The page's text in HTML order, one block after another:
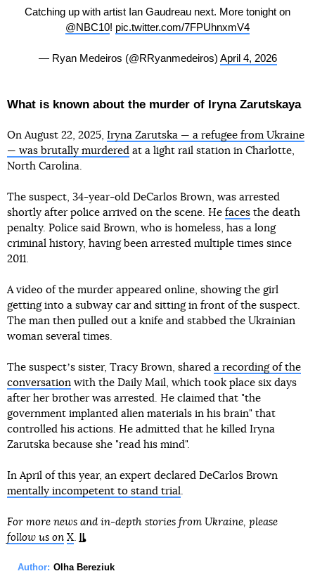
Catching up with artist Ian Gaudreau next. More tonight on
@NBC10! pic.twitter.com/7FPUhnxmV4
— Ryan Medeiros (@RRyanmedeiros) April 4, 2026
What is known about the murder of Iryna Zarutskaya
On August 22, 2025, Iryna Zarutska — a refugee from Ukraine
— was brutally murdered at a light rail station in Charlotte,
North Carolina.
The suspect, 34-year-old DeCarlos Brown, was arrested
shortly after police arrived on the scene. He faces the death
penalty. Police said Brown, who is homeless, has a long
criminal history, having been arrested multiple times since
2011.
A video of the murder appeared online, showing the girl
getting into a subway car and sitting in front of the suspect.
The man then pulled out a knife and stabbed the Ukrainian
woman several times.
The suspectʼs sister, Tracy Brown, shared a recording of the
conversation with the Daily Mail, which took place six days
after her brother was arrested. He claimed that "the
government implanted alien materials in his brain" that
controlled his actions. He admitted that he killed Iryna
Zarutska because she "read his mind".
In April of this year, an expert declared DeCarlos Brown
mentally incompetent to stand trial.
For more news and in-depth stories from Ukraine, please
follow us on X.
Author: Olha Bereziuk